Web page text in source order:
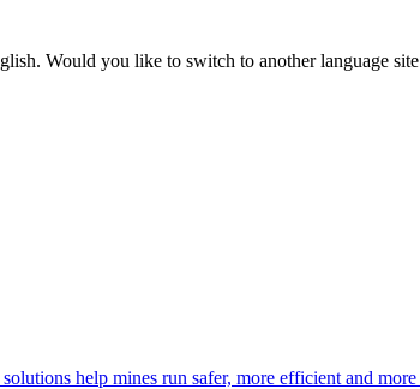
Would you like to switch to another language
help mines run safer, more efficient and more